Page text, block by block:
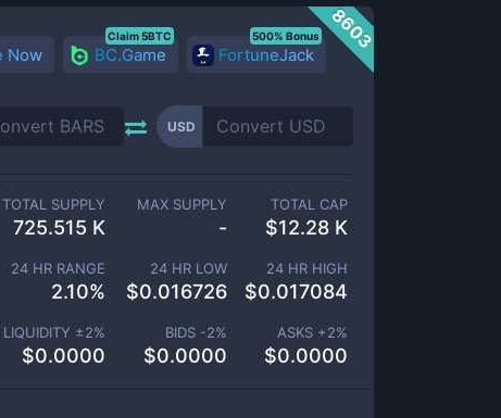
8603
Now BC.Game
Claim 5BTC
FortuneJack
500% Bonus
USD
TOTAL SUPPLY
725.515 K
MAX SUPPLY
-
TOTAL CAP
$12.28 K
24 HR RANGE
2.10%
24 HR LOW
$0.016726
24 HR HIGH
$0.017084
LIQUIDITY ±2%
$0.0000
BIDS -2%
$0.0000
ASKS +2%
$0.0000